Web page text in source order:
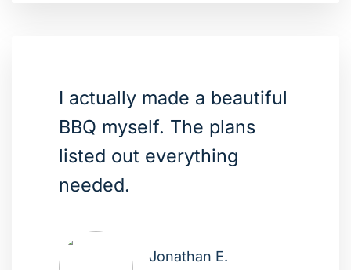
I actually made a beautiful
BBQ myself. The plans
listed out everything
needed.
Jonathan E.